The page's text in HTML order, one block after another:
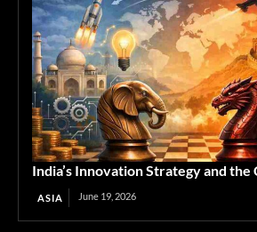
India’s Innovation Strategy and the
ASIA June 19, 2026